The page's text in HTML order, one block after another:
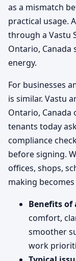
as a mismatch
practical usage.
through a Vastu
Ontario, Canada
energy.
For businesses
is similar. Vastu
Ontario, Canada
tenants today
compliance
before signing.
offices, shops,
making
Benefits of
comfort,
smoother
work